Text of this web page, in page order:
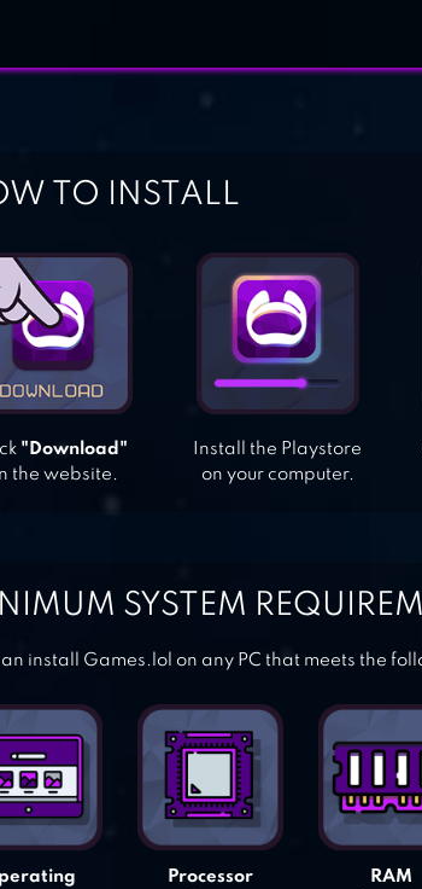
TO INSTALL
"Download"
the website.
Install the Playstore
on your computer.
SYSTEM
install Games.lol on any PC that meets the
Processor
RAM